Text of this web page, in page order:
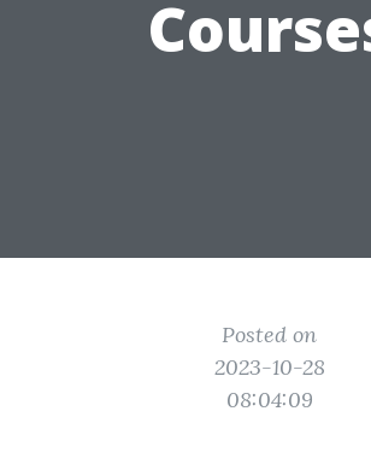
Posted on
2023-10-28
08:04:09